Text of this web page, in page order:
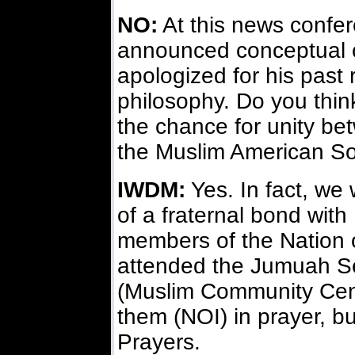
NO: At this news
announced conceptual
apologized for his past
philosophy. Do you
the chance for unity
the Muslim American
IWDM: Yes. In fact, we
of a fraternal bond
members of the
attended the Jumuah
(Muslim Community
them (NOI) in prayer,
Prayers.